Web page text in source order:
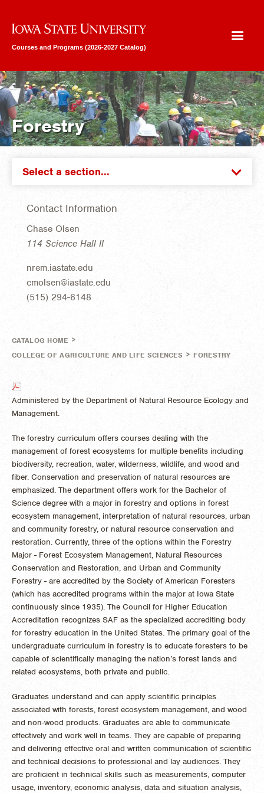
Iowa State University
Courses and Programs (2026-2027 Catalog)
Forestry
Select a section...
Contact Information
Chase Olsen
114 Science Hall II
nrem.iastate.edu
cmolsen@iastate.edu
(515) 294-6148
CATALOG HOME >
COLLEGE OF AGRICULTURE AND LIFE SCIENCES > FORESTRY
Administered by the Department of Natural Resource Ecology and
Management.
The forestry curriculum offers courses dealing with the
management of forest ecosystems for multiple benefits including
biodiversity, recreation, water, wilderness, wildlife, and wood and
fiber. Conservation and preservation of natural resources are
emphasized. The department offers work for the Bachelor of
Science degree with a major in forestry and options in forest
ecosystem management, interpretation of natural resources, urban
and community forestry, or natural resource conservation and
restoration. Currently, three of the options within the Forestry
Major - Forest Ecosystem Management, Natural Resources
Conservation and Restoration, and Urban and Community
Forestry - are accredited by the Society of American Foresters
(which has accredited programs within the major at Iowa State
continuously since 1935). The Council for Higher Education
Accreditation recognizes SAF as the specialized accrediting body
for forestry education in the United States. The primary goal of the
undergraduate curriculum in forestry is to educate foresters to be
capable of scientifically managing the nation’s forest lands and
related ecosystems, both private and public.
Graduates understand and can apply scientific principles
associated with forests, forest ecosystem management, and wood
and non-wood products. Graduates are able to communicate
effectively and work well in teams. They are capable of preparing
and delivering effective oral and written communication of scientific
and technical decisions to professional and lay audiences. They
are proficient in technical skills such as measurements, computer
usage, inventory, economic analysis, data and situation analysis,